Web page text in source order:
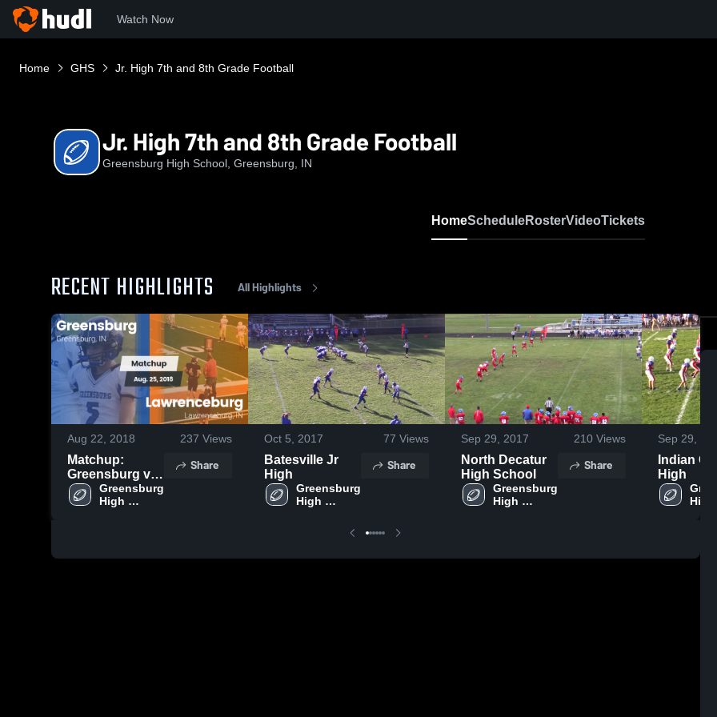
Watch Now
Home GHS Jr. High 7th and 8th Grade Football
Jr. High 7th and 8th Grade Football
Greensburg High School, Greensburg, IN
HomeScheduleRosterVideoTickets
RECENT HIGHLIGHTS All Highlights
Aug 22, 2018 237 Views
Matchup:
Greensburg vs.
Lawrenceburg
2018
Greensburg
High
Share
Oct 5, 2017 77 Views
Batesville Jr
High
Greensburg
High
Share
Sep 29, 2017 210 Views
North Decatur
High School
Greensburg
High
Share
Sep 29,
Indian
High
High